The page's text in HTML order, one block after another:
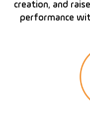
creation, and
performance